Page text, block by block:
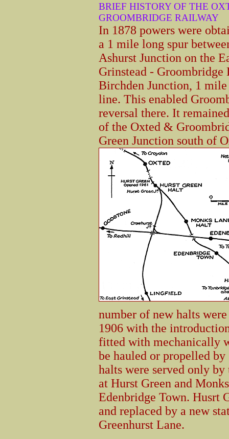
BRIEF HISTORY OF THE
GROOMBRIDGE RAILWAY
In 1878 powers were
a 1 mile long spur
Ashurst Junction on the
Grinstead - Groombridge
Birchden Junction, 1
line. This enabled
reversal there. It
of the Oxted &
Green Junction south of
number of new halts
1906 with the
fitted with mechanically
be hauled or propelled
halts were served only
at Hurst Green and
Edenbridge Town. Husrt
and replaced by a new
Greenhurst Lane.